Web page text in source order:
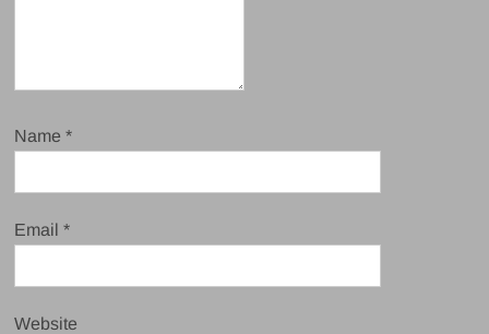
Name*
Email*
Website